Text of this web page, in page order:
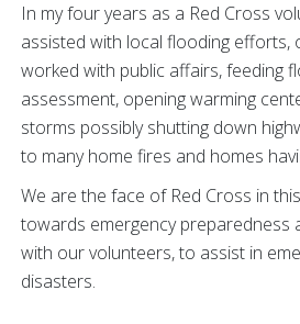
In my four years as a Red Cross
assisted with local flooding efforts,
worked with public affairs, feeding
assessment, opening warming
storms possibly shutting down
to many home fires and homes
We are the face of Red Cross in
towards emergency preparedness
with our volunteers, to assist in
disasters.